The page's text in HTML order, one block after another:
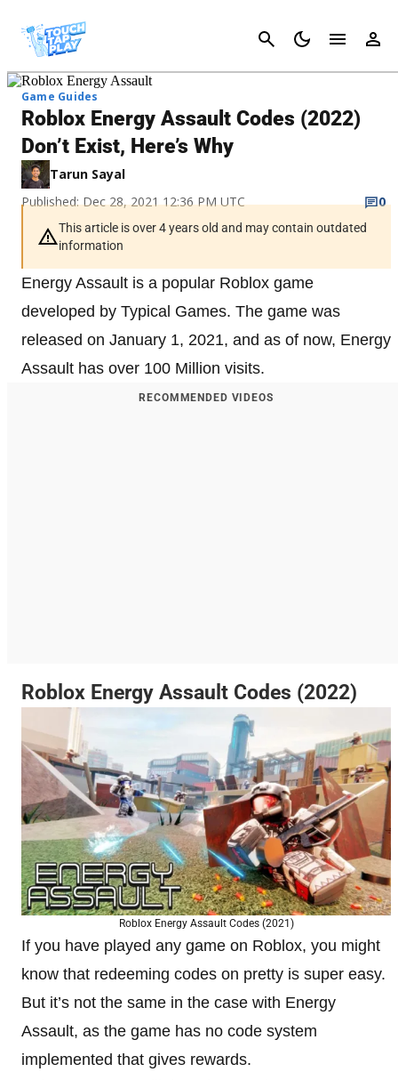
Cancel
Game Guides
Roblox Energy Assault Codes (2022)
Don’t Exist, Here’s Why
Tarun Sayal
Published: Dec 28, 2021 12:36 PM UTC
0
This article is over 4 years old and may contain outdated
information
Energy Assault is a popular Roblox game
developed by Typical Games. The game was
released on January 1, 2021, and as of now, Energy
Assault has over 100 Million visits.
RECOMMENDED VIDEOS
Roblox Energy Assault Codes (2022)
Roblox Energy Assault Codes (2021)
If you have played any game on Roblox, you might
know that redeeming codes on pretty is super easy.
But it’s not the same in the case with Energy
Assault, as the game has no code system
implemented that gives rewards.